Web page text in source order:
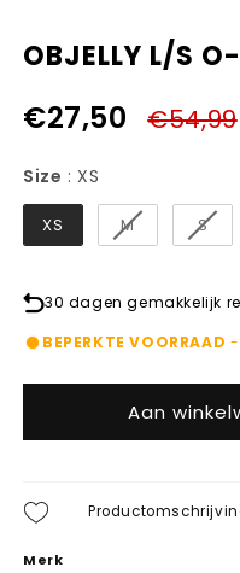
OBJELLY L/S
€27,50 €54,99
Size
Size : XS
XS M S
30 dagen gemakkelijk
BEPERKTE VOORRAAD -
Aan
Merk